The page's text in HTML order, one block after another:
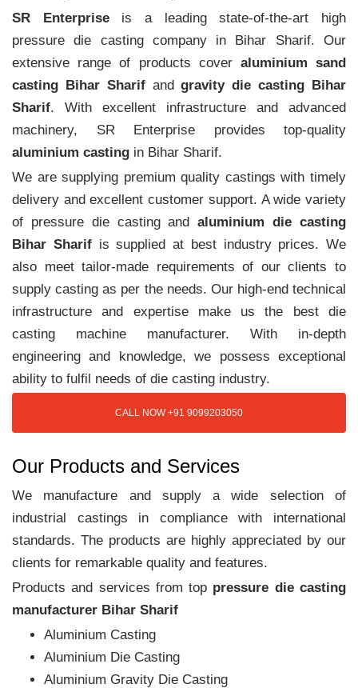
SR Enterpriseis a leading state-of-the-art high
pressure die casting company in Bihar Sharif. Our
extensive range of products cover aluminium sand
casting Bihar Sharifandgravity die casting Bihar
Sharif. With excellent infrastructure and advanced
machinery, SR Enterprise provides top-quality
aluminium casting in Bihar Sharif.
We are supplying premium quality castings with timely
delivery and excellent customer support. A wide variety
of pressure die casting andaluminium die casting
Bihar Sharifis supplied at best industry prices. We
also meet tailor-made requirements of our clients to
supply casting as per the needs. Our high-end technical
infrastructure and expertise make us the best die
casting machine manufacturer. With in-depth
engineering and knowledge, we possess exceptional
ability to fulfil needs of die casting industry.
CALL NOW +91 9099203050
Our Products and Services
We manufacture and supply a wide selection of
industrial castings in compliance with international
standards. The products are highly appreciated by our
clients for remarkable quality and features.
Products and services from top pressure die casting
manufacturer Bihar Sharif
Aluminium Casting
Aluminium Die Casting
Aluminium Gravity Die Casting